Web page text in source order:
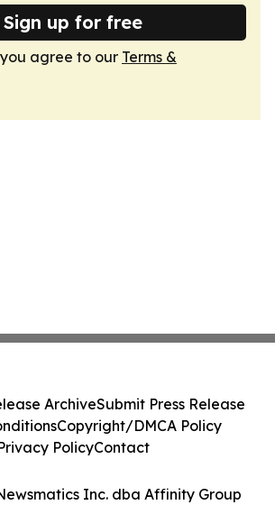
Sign up for free
agree to our Terms &
Inc. dba Affinity Group
ArchiveSubmit Press Release
Copyright/DMCA Policy
PolicyContact